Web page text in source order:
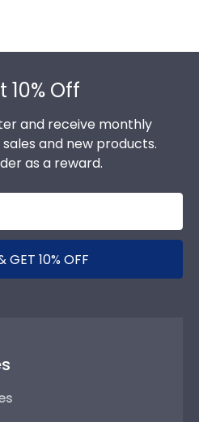
Off
and receive monthly
and new products.
as a reward.
GET 10% OFF